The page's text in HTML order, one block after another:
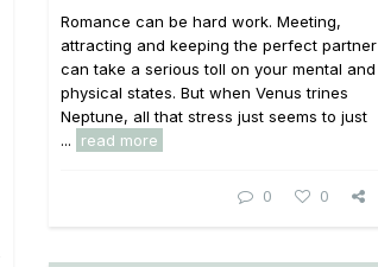
Romance can be hard work. Meeting,
attracting and keeping the perfect partner
can take a serious toll on your mental and
physical states. But when Venus trines
Neptune, all that stress just seems to just
...
read more
0 0